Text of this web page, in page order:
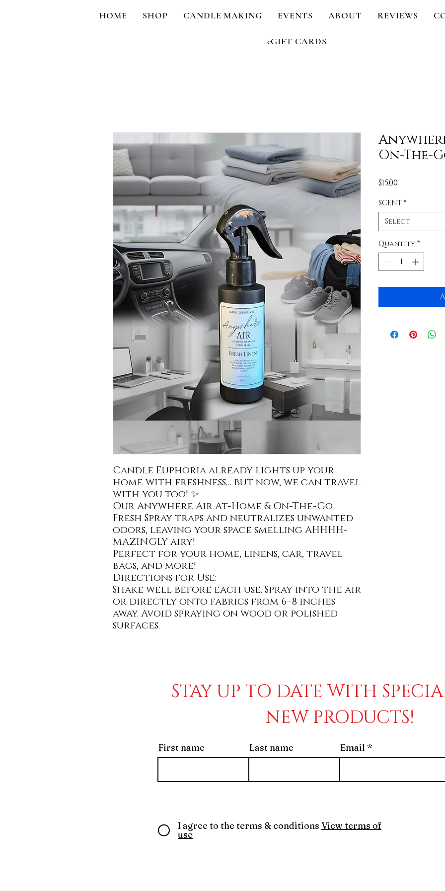
HOME SHOP CANDLE MAKING EVENTS ABOUT REVIEWS
eGIFT CARDS
Candle Euphoria already lights up your
home with freshness… but now, we can travel
with you too! ✨
Our Anywhere Air At-Home & On-The-Go
Fresh Spray traps and neutralizes unwanted
odors, leaving your space smelling AHHHH-
MAZINGLY airy!
Perfect for your home, linens, car, travel
bags, and more!
Directions for Use:
Shake well before each use. Spray into the air
or directly onto fabrics from 6–8 inches
away. Avoid spraying on wood or polished
surfaces.
On-The-
$15.00
SCENT *
Select
Quantity *
STAY UP TO DATE WITH
NEW PRODUCTS!
First name Last name Email
I agree to the terms & conditions View terms of
use